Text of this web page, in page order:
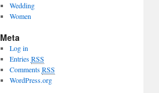
Wedding
Women
Meta
Log in
EntriesRSS
CommentsRSS
WordPress.org